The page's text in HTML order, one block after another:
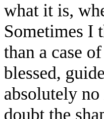
what it is,
Sometimes I
than a case
blessed,
absolutely
doubt the